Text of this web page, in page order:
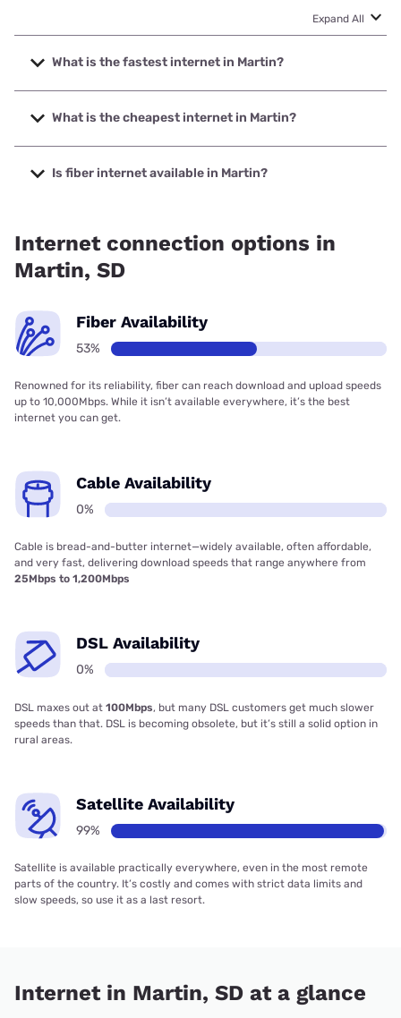
Expand All
What is the fastest internet in Martin?
The fastest internet in Martin is T-Mobile Home Internet
with speeds up to 498 Mbps.
What is the cheapest internet in Martin?
The cheapest internet in Martin is T-Mobile Home Internet
with prices starting at $50.
Is fiber internet available in Martin?
Internet connection options in
Martin, SD
Fiber Availability
53%
Renowned for its reliability, fiber can reach download and upload speeds
up to 10,000Mbps. While it isn’t available everywhere, it’s the best
internet you can get.
Cable Availability
0%
Cable is bread-and-butter internet—widely available, often affordable,
and very fast, delivering download speeds that range anywhere from
25Mbps to 1,200Mbps
DSL Availability
0%
DSL maxes out at 100Mbps, but many DSL customers get much slower
speeds than that. DSL is becoming obsolete, but it’s still a solid option in
rural areas.
Satellite Availability
99%
Satellite is available practically everywhere, even in the most remote
parts of the country. It’s costly and comes with strict data limits and
slow speeds, so use it as a last resort.
Internet in Martin, SD at a glance